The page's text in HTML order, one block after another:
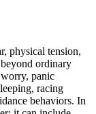
physical tension,
ordinary
panic
racing
behaviors. In